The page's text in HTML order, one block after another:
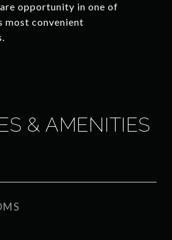
opportunity in one of
most convenient
& AMENITIES